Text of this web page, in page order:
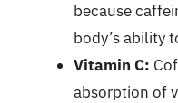
because
body’s ability
Vitamin C:
absorption of